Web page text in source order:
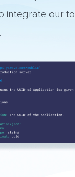
integrate our